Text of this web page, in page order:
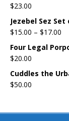
$23.00
Jezebel Sez
$15.00 – $17.00
Four Legal
$20.00
Cuddles the
$50.00